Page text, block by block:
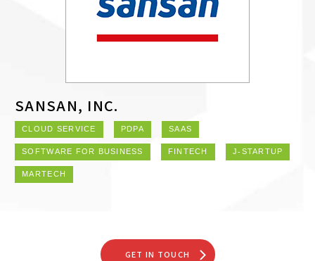
SANSAN, INC.
CLOUD SERVICE PDPA
SAAS
SOFTWARE FOR BUSINESS
FINTECH
J-STARTUP
MARTECH
GET IN TOUCH